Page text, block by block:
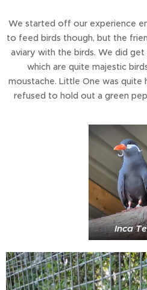
We started off our experience
to feed birds though, but the
aviary with the birds. We did
which are quite majestic
moustache. Little One was quite
refused to hold out a green
Inca